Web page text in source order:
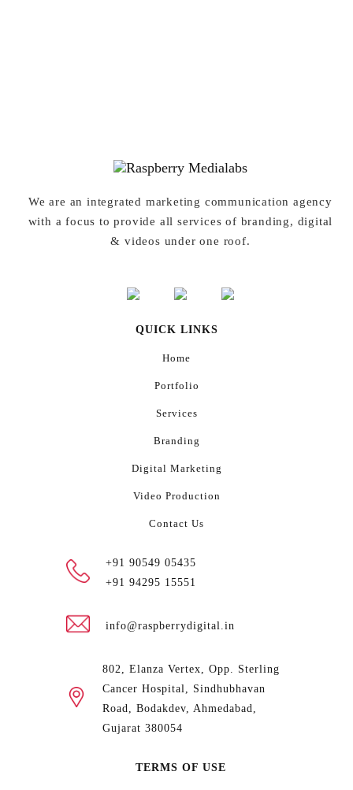
We are an integrated marketing communication agency
with a focus to provide all services of branding, digital
& videos under one roof.
QUICK LINKS
Home
Portfolio
Services
Branding
Digital Marketing
Video Production
Contact Us
+91 90549 05435
+91 94295 15551
info@raspberrydigital.in
802, Elanza Vertex, Opp. Sterling
Cancer Hospital, Sindhubhavan
Road, Bodakdev, Ahmedabad,
Gujarat 380054
TERMS OF USE